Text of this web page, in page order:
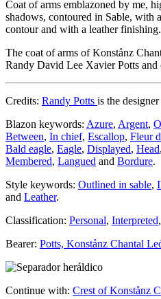
Coat of arms emblazoned by me,
shadows, contoured in Sable, with
contour and with a leather finishing.
The coat of arms of Konstånz
Randy David Lee Xavier Potts and
Credits: Randy Potts is the
Blazon keywords: Azure, Argent,
Between, In chief, Escallop, Fleur
Bald eagle, Eagle, Displayed, Head,
Membered, Langued and Bordure.
Style keywords: Outlined in sable,
and Leather.
Classification: Personal, Interpreted,
Bearer: Potts, Konstånz Chantal
Continue with: Crest of Konstånz